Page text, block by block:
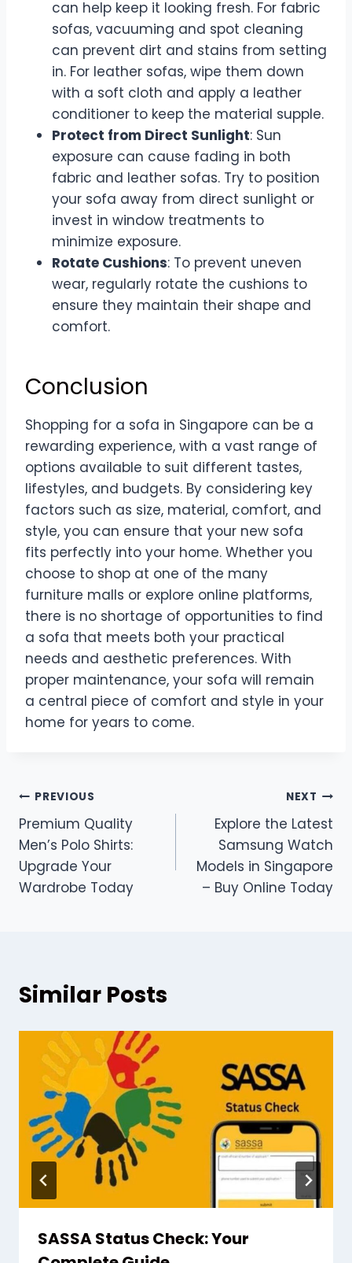
can help keep it looking fresh. For fabric
sofas, vacuuming and spot cleaning
can prevent dirt and stains from setting
in. For leather sofas, wipe them down
with a soft cloth and apply a leather
conditioner to keep the material supple.
Protect from Direct Sunlight: Sun
exposure can cause fading in both
fabric and leather sofas. Try to position
your sofa away from direct sunlight or
invest in window treatments to
minimize exposure.
Rotate Cushions: To prevent uneven
wear, regularly rotate the cushions to
ensure they maintain their shape and
comfort.
Conclusion
Shopping for a sofa in Singapore can be a
rewarding experience, with a vast range of
options available to suit different tastes,
lifestyles, and budgets. By considering key
factors such as size, material, comfort, and
style, you can ensure that your new sofa
fits perfectly into your home. Whether you
choose to shop at one of the many
furniture malls or explore online platforms,
there is no shortage of opportunities to find
a sofa that meets both your practical
needs and aesthetic preferences. With
proper maintenance, your sofa will remain
a central piece of comfort and style in your
home for years to come.
Post
navigation
PREVIOUS
Premium Quality
Men’s Polo Shirts:
Upgrade Your
Wardrobe Today
NEXT
Explore the Latest
Samsung Watch
Models in Singapore
– Buy Online Today
Similar Posts
SASSA Status Check: Your